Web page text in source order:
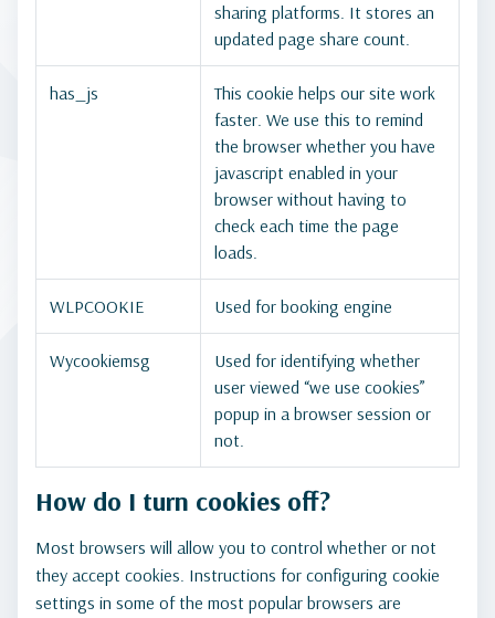
sharing platforms. It stores an
updated page share count.
has_js
This cookie helps our site work
faster. We use this to remind
the browser whether you have
javascript enabled in your
browser without having to
check each time the page
loads.
WLPCOOKIE Used for booking engine
Wycookiemsg
Used for identifying whether
user viewed “we use cookies”
popup in a browser session or
not.
How do I turn cookies off?
Most browsers will allow you to control whether or not
they accept cookies. Instructions for configuring cookie
settings in some of the most popular browsers are